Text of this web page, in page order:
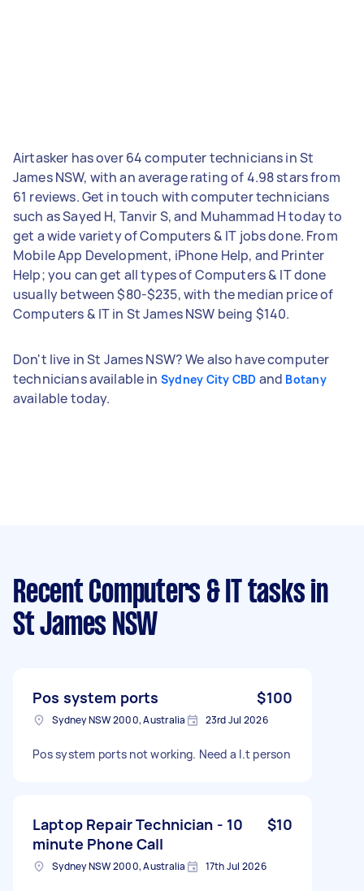
Airtasker has over 64 computer technicians in St
James NSW, with an average rating of 4.98 stars from
61 reviews. Get in touch with computer technicians
such as Sayed H, Tanvir S, and Muhammad H today to
get a wide variety of Computers & IT jobs done. From
Mobile App Development, iPhone Help, and Printer
Help; you can get all types of Computers & IT done
usually between $80-$235, with the median price of
Computers & IT in St James NSW being $140.
Don't live in St James NSW? We also have computer
technicians available in Sydney City CBD and Botany
available today.
Recent Computers & IT tasks in
St James NSW
Pos system ports $100
Sydney NSW 2000, Australia 23rd Jul 2026
Pos system ports not working. Need a I.t person
Laptop Repair Technician - 10
minute Phone Call
$10
Sydney NSW 2000, Australia 17th Jul 2026